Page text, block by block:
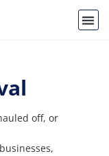
off, or